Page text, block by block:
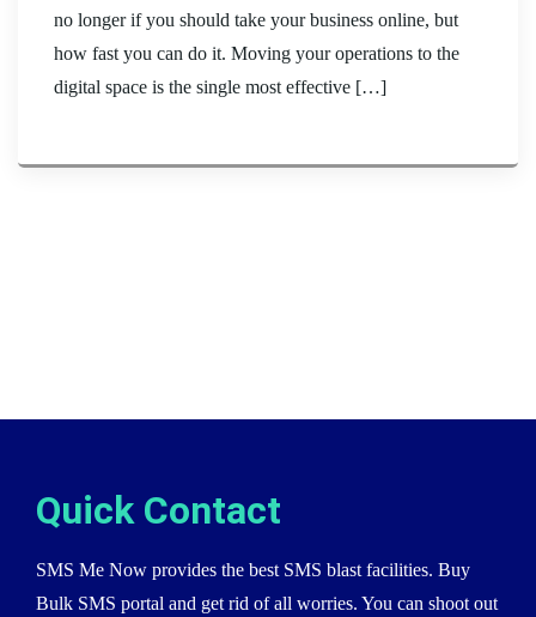
no longer if you should take your business online, but
how fast you can do it. Moving your operations to the
digital space is the single most effective […]
Quick Contact
SMS Me Now provides the best SMS blast facilities. Buy
Bulk SMS portal and get rid of all worries. You can shoot out